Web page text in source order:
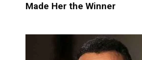
Made Her the Winner